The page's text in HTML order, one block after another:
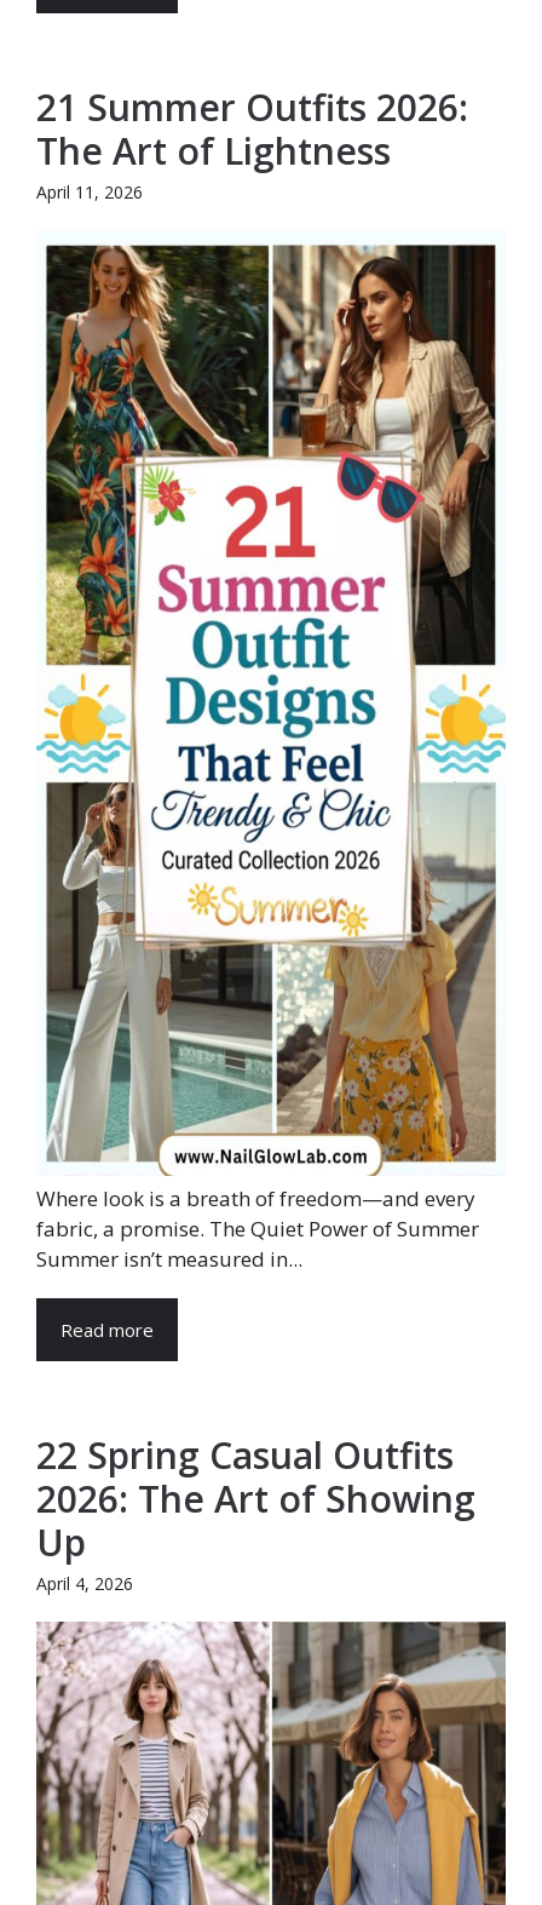
21 Summer Outfits 2026:
The Art of Lightness
April 11, 2026
Where look is a breath of freedom—and every
fabric, a promise. The Quiet Power of Summer
Summer isn’t measured in...
Read more
22 Spring Casual Outfits
2026: The Art of Showing
Up
April 4, 2026